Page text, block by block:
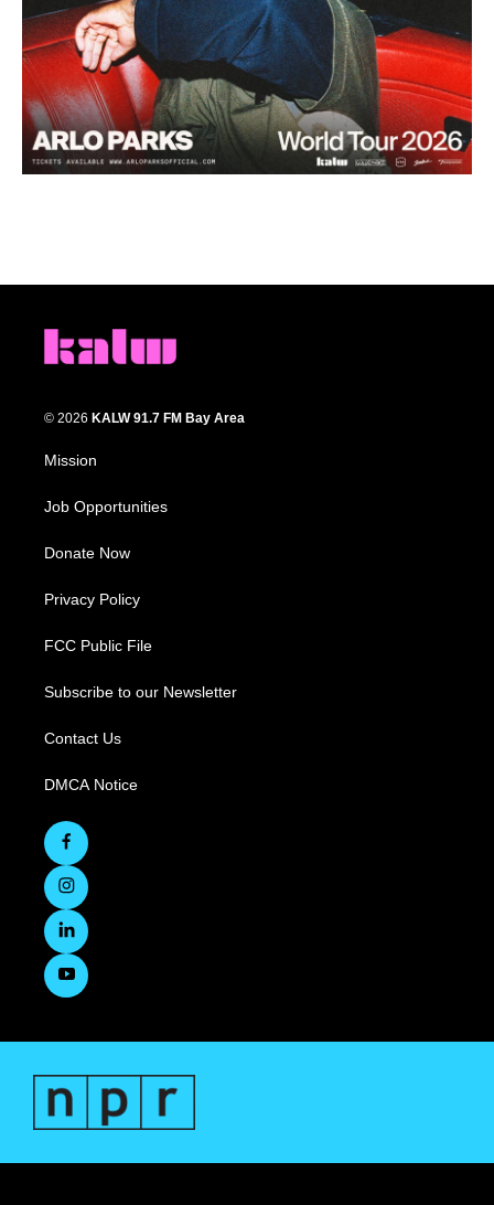
© 2026 KALW 91.7 FM Bay Area
Mission
Job Opportunities
Donate Now
Privacy Policy
FCC Public File
Subscribe to our Newsletter
Contact Us
DMCA Notice